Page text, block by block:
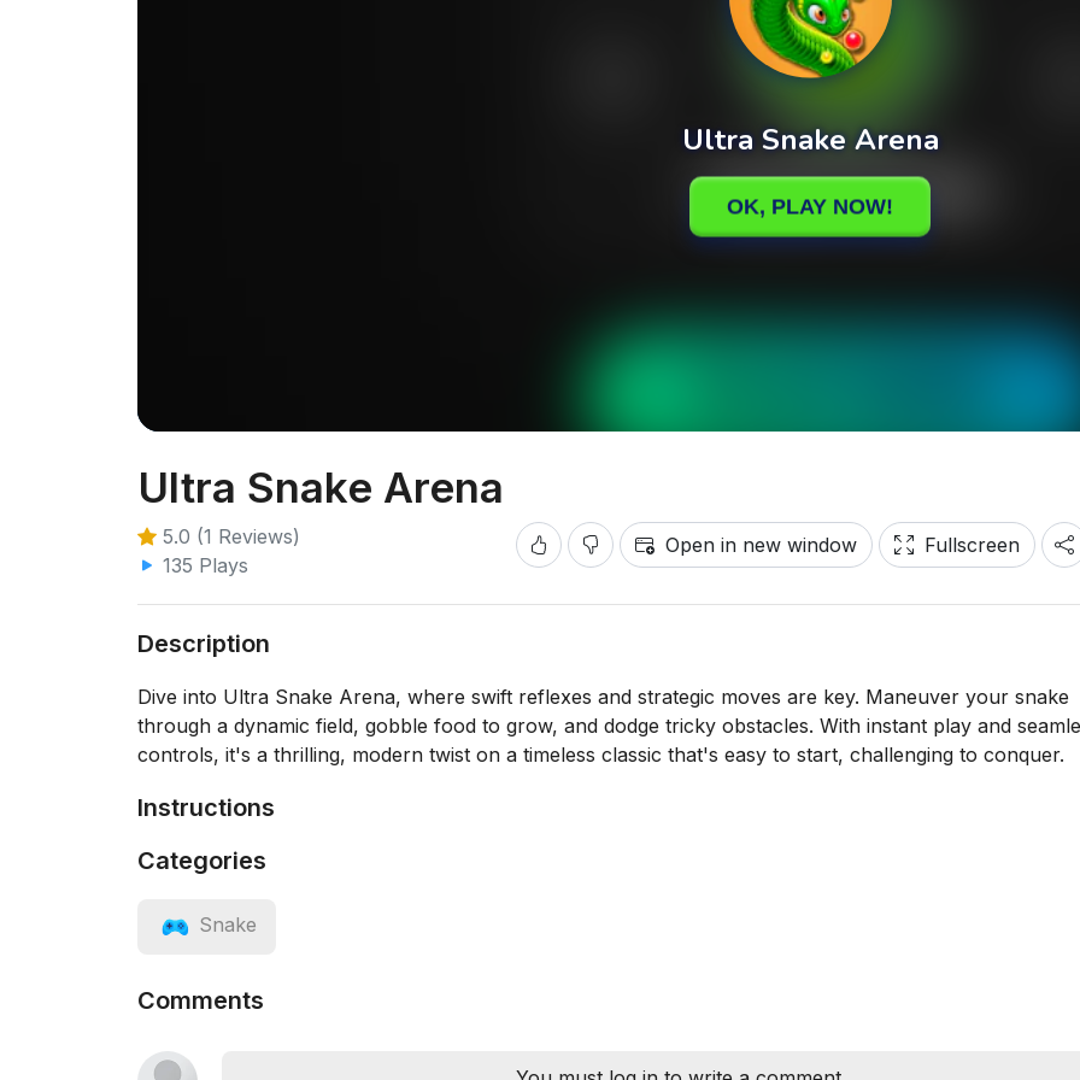
Ultra Snake Arena
5.0 (1 Reviews)
135 Plays
Open in new window Fullscreen
Description
Dive into Ultra Snake Arena, where swift reflexes and strategic moves are key. Maneuver your snake
through a dynamic field, gobble food to grow, and dodge tricky obstacles. With instant play and
controls, it's a thrilling, modern twist on a timeless classic that's easy to start, challenging to conquer.
Instructions
Categories
Snake
Comments